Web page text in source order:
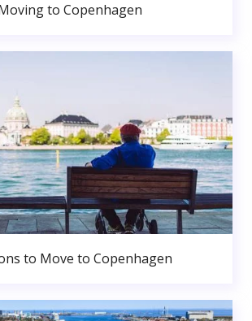
to Copenhagen
to Move to Copenhagen